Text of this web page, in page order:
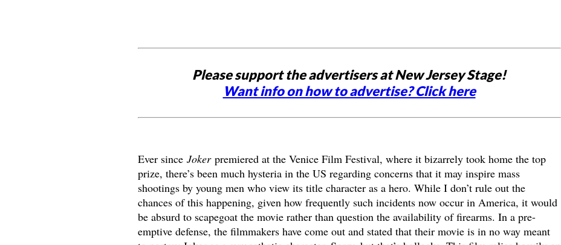
Please support the advertisers at New Jersey Stage!
Want info on how to advertise? Click here
Ever since Jokerpremiered at the Venice Film Festival, where it bizarrely took home the top
prize, there’s been much hysteria in the US regarding concerns that it may inspire mass
shootings by young men who view its title character as a hero. While I don’t rule out the
chances of this happening, given how frequently such incidents now occur in America, it would
be absurd to scapegoat the movie rather than question the availability of firearms. In a pre-
emptive defense, the filmmakers have come out and stated that their movie is in no way meant